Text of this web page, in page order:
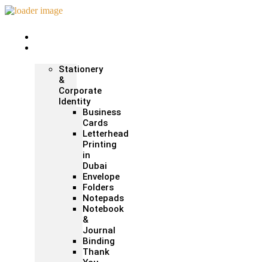
Stationery
&
Corporate
Identity
Business
Cards
Letterhead
Printing
in
Dubai
Envelope
Folders
Notepads
Notebook
&
Journal
Binding
Thank